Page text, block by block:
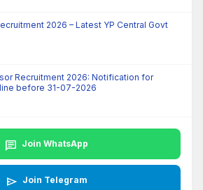
2026 – Latest YP Central Govt
Recruitment 2026: Notification for
before 31-07-2026
chat Join WhatsApp
send Join Telegram